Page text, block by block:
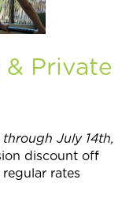
& Private
July 14th,
discount off
rates